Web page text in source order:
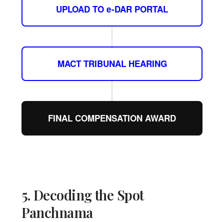
UPLOAD TO e-DAR PORTAL
MACT TRIBUNAL HEARING
FINAL COMPENSATION AWARD
5. Decoding the Spot
Panchnama